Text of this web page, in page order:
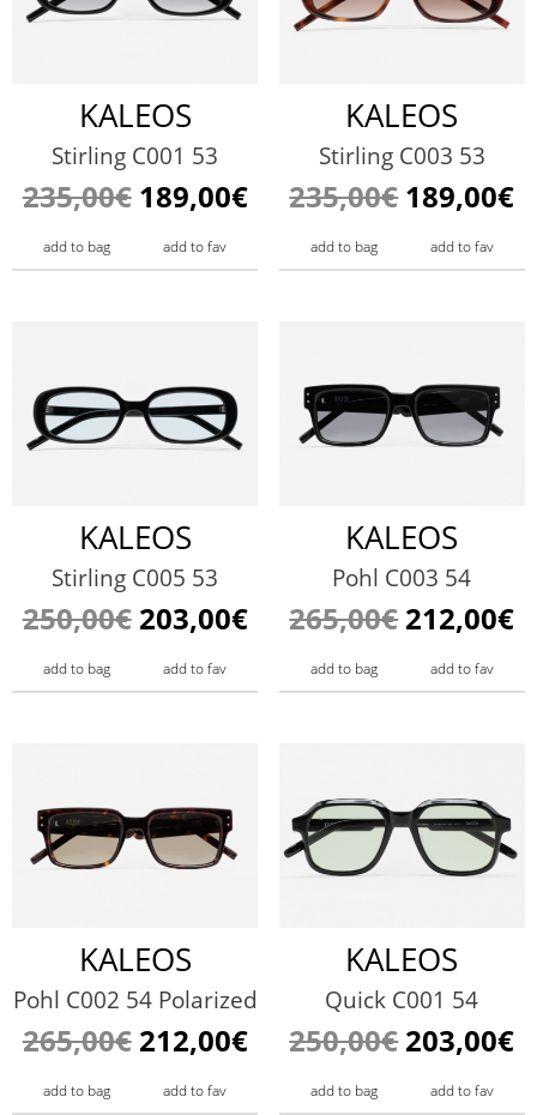
KALEOS
Stirling C001 53
235,00€189,00€
add to bag add to fav
KALEOS
Stirling C003 53
235,00€189,00€
add to bag add to fav
KALEOS
Stirling C005 53
250,00€203,00€
add to bag add to fav
KALEOS
Pohl C003 54
265,00€212,00€
add to bag add to fav
KALEOS
Pohl C002 54 Polarized
265,00€212,00€
add to bag add to fav
KALEOS
Quick C001 54
250,00€203,00€
add to bag add to fav